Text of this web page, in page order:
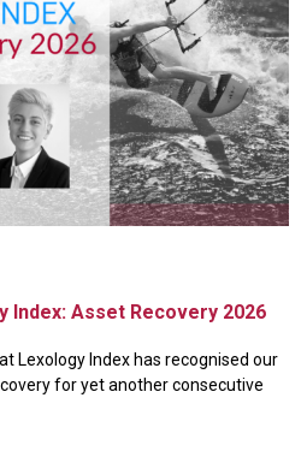
Index: Asset Recovery 2026
Lexology Index has recognised our
for yet another consecutive